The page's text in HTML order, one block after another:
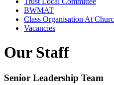
BWMAT
Class Organisation At
Vacancies
Our Staff
Senior Leadership Team